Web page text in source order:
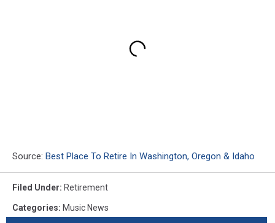
Source: Best Place To Retire In Washington, Oregon & Idaho
Filed Under: Retirement
Categories: Music News